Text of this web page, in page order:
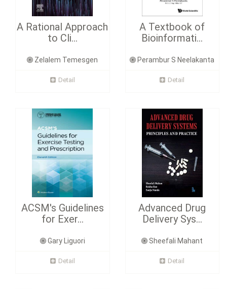
A Rational Approach
to Cli...
Zelalem Temesgen
Detail
A Textbook of
Bioinformati...
Perambur S Neelakanta
Detail
ACSM's Guidelines
for Exer...
Gary Liguori
Detail
Advanced Drug
Delivery Sys...
Sheefali Mahant
Detail